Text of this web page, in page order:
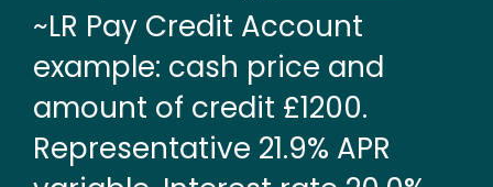
~LR Pay Credit Account
example: cash price and
amount of credit £1200.
Representative 21.9% APR